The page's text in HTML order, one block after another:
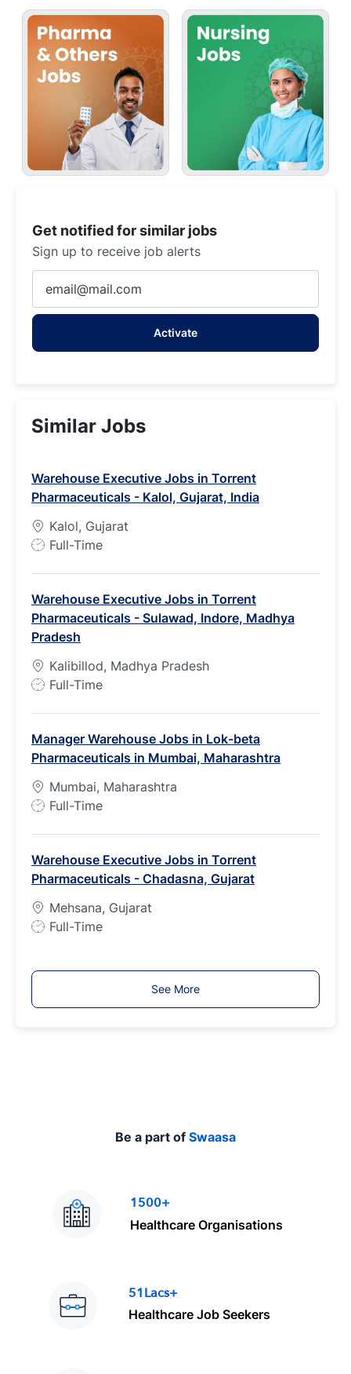
Get notified for similar jobs
Sign up to receive job alerts
Email
address
Activate
Similar Jobs
Warehouse Executive Jobs in Torrent
Pharmaceuticals - Kalol, Gujarat, India
Kalol, Gujarat
J
T
y
p
e
Full-Time
Warehouse Executive Jobs in Torrent
Pharmaceuticals - Sulawad, Indore, Madhya
Pradesh
Kalibillod, Madhya Pradesh
J
T
y
p
e
Full-Time
Manager Warehouse Jobs in Lok-beta
Pharmaceuticals in Mumbai, Maharashtra
Mumbai, Maharashtra
J
T
y
p
e
Full-Time
Warehouse Executive Jobs in Torrent
Pharmaceuticals - Chadasna, Gujarat
Mehsana, Gujarat
J
y
Full-Time
See More
Be a part of Swaasa
1500+
Healthcare Organisations
51Lacs+
Healthcare Job Seekers